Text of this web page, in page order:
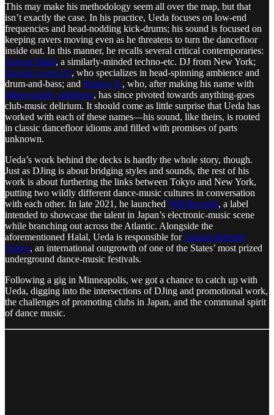
This may make his methodology seem all over the map, but that
isn’t exactly the case. In his practice, Ueda focuses on low-end
frequencies and head-nodding kick-drums; his sound is focused on
keeping ravers moving even as he threatens to turn the dancefloor
inside out. In this manner, he recalls several critical contemporaries:
Aurora Halal, a similarly-minded techno-etc. DJ from New York;
Special Guest DJ, who specializes in head-spinning ambience and
drum-and-bass; and Huerco S., who, after making his name with
otherworldly ambience, has since pivoted towards anything-goes
club-music delirium. It should come as little surprise that Ueda has
worked with each of these names—his sound, like theirs, is rooted
in classic dancefloor idioms and filled with promises of parts
unknown.
Ueda’s work behind the decks is hardly the whole story, though.
Just as DJing is about bridging styles and sounds, the rest of his
work is about furthering the links between Tokyo and New York,
putting two wildly different dance-music cultures in conversation
with each other. In late 2021, he launched Will Records, a label
intended to showcase the talent in Japan’s electronic-music scene
while branching out across the Atlantic. Alongside the
aforementioned Halal, Ueda is responsible for Sustain-Release
Tokyo, an international outgrowth of one of the States’ most prized
underground dance-music festivals.
Following a gig in Minneapolis, we got a chance to catch up with
Ueda, digging into the intersections of DJing and promotional work,
the challenges of promoting clubs in Japan, and the communal spirit
of dance music.